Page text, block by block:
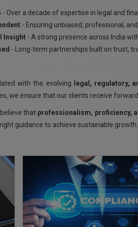
- Over a decade of expertise in legal and
- Ensuring unbiased, professional,
Insight - A strong presence across India
- Long-term partnerships built on trust,
with the evolving legal, regulatory,
we ensure that our clients receive
that professionalism, proficiency,
guidance to achieve sustainable growth.